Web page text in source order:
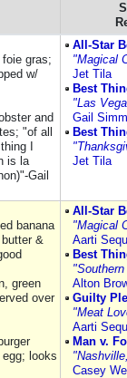
gras;
w/
and
"of all
I
is la
Gail
All-Star
"Magical
Jet Tila
Best
"Las
Gail
Best
Jet Tila
banana
&
green
over
looks
All-Star
"Magical
Aarti
Best
Alton
Guilty
"Meat
Aarti
Man v.
Casey